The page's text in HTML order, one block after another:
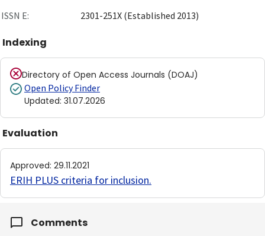
ISSN E:
2301-251X (Established 2013)
Indexing
Directory of Open Access Journals (DOAJ)
Open Policy Finder
Updated: 31.07.2026
Evaluation
Approved: 29.11.2021
ERIH PLUS criteria for inclusion.
Comments